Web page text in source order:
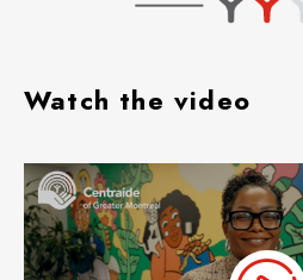
Watch the video